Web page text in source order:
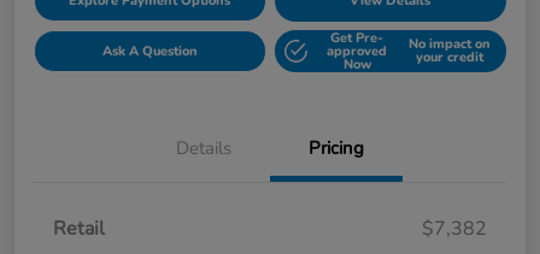
Ask A Question
Get Pre-
approved
Now
No impact on
your credit
Details Pricing
Retail
$7,382